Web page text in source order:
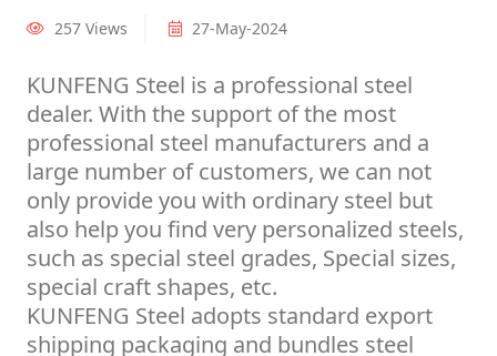
257 Views 27-May-2024
KUNFENG Steel is a professional steel
dealer. With the support of the most
professional steel manufacturers and a
large number of customers, we can not
only provide you with ordinary steel but
also help you find very personalized steels,
such as special steel grades, Special sizes,
special craft shapes, etc.
KUNFENG Steel adopts standard export
shipping packaging and bundles steel